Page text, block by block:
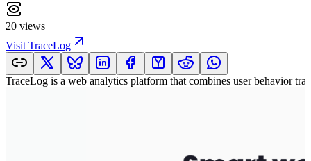
20 views
Visit TraceLog
TraceLog is a web analytics platform that combines user behavior